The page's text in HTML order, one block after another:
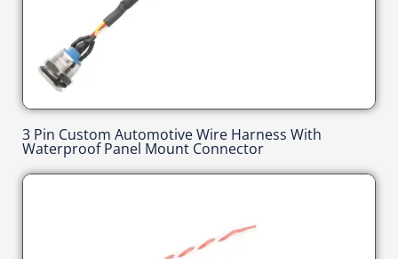
3 Pin Custom Automotive Wire Harness With
Waterproof Panel Mount Connector